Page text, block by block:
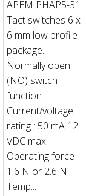
APEM PHAP5-31
Tact switches 6 x
6 mm low profile
package.
Normally open
(NO) switch
function.
Current/voltage
rating : 50 mA 12
VDC max.
Operating force :
1.6 N or 2.6 N.
Temp...